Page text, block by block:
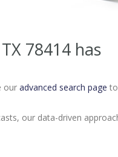
78414 has
our advanced search page
our data-driven